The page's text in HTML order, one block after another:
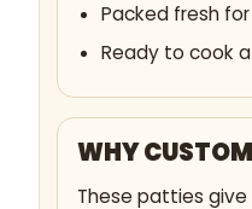
Packed fresh
Ready to cook
WHY
These patties